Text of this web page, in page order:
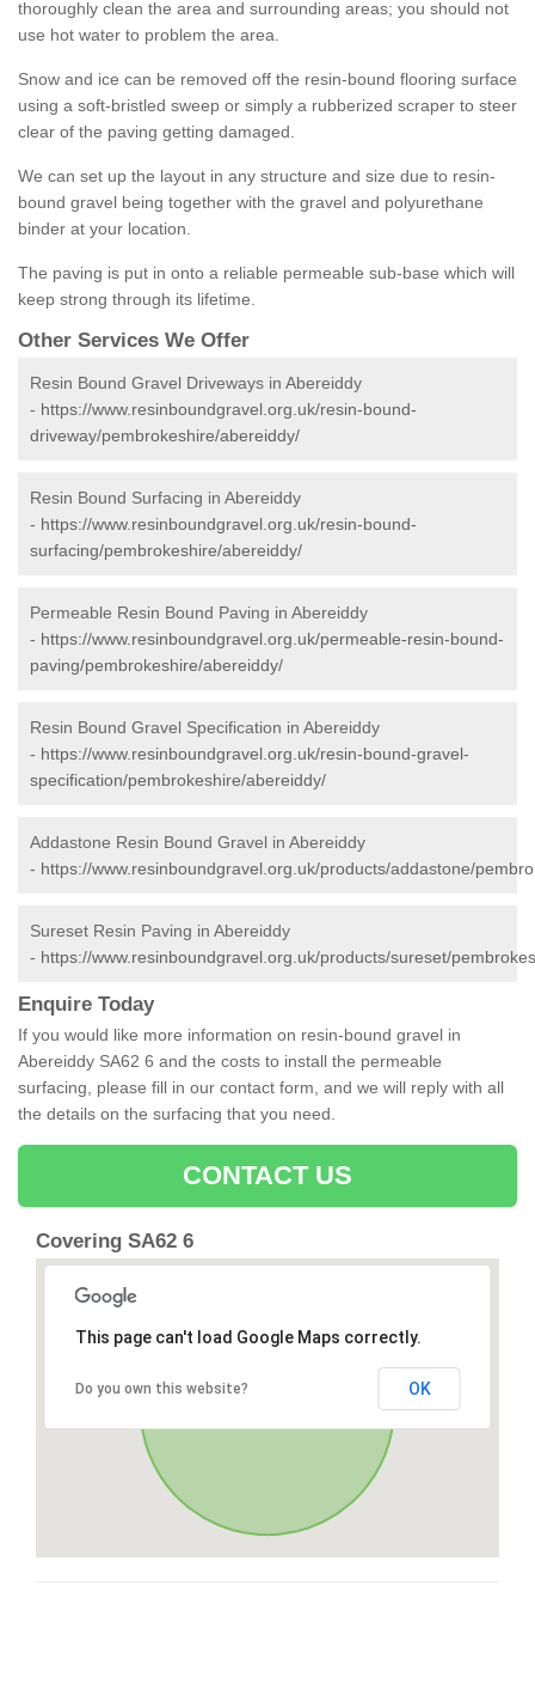
thoroughly clean the area and surrounding areas; you should not
use hot water to problem the area.
Snow and ice can be removed off the resin-bound flooring surface
using a soft-bristled sweep or simply a rubberized scraper to steer
clear of the paving getting damaged.
We can set up the layout in any structure and size due to resin-
bound gravel being together with the gravel and polyurethane
binder at your location.
The paving is put in onto a reliable permeable sub-base which will
keep strong through its lifetime.
Other Services We Offer
Resin Bound Gravel Driveways in Abereiddy
- https://www.resinboundgravel.org.uk/resin-bound-
driveway/pembrokeshire/abereiddy/
Resin Bound Surfacing in Abereiddy
- https://www.resinboundgravel.org.uk/resin-bound-
surfacing/pembrokeshire/abereiddy/
Permeable Resin Bound Paving in Abereiddy
- https://www.resinboundgravel.org.uk/permeable-resin-bound-
paving/pembrokeshire/abereiddy/
Resin Bound Gravel Specification in Abereiddy
- https://www.resinboundgravel.org.uk/resin-bound-gravel-
specification/pembrokeshire/abereiddy/
Addastone Resin Bound Gravel in Abereiddy
- https://www.resinboundgravel.org.uk/products/addastone/
Sureset Resin Paving in Abereiddy
- https://www.resinboundgravel.org.uk/products/sureset/
Enquire Today
If you would like more information on resin-bound gravel in
Abereiddy SA62 6 and the costs to install the permeable
surfacing, please fill in our contact form, and we will reply with all
the details on the surfacing that you need.
CONTACT US
Covering SA62 6
This page can't load Google Maps correctly.
Do you own this website? OK